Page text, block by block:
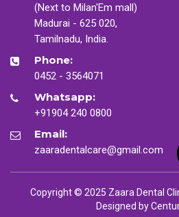
(Next to Milan'Em mall)
Madurai - 625 020,
Tamilnadu, India.
Phone:
0452 - 3564071
Whatsapp:
+91904 240 0800
Email:
zaaradentalcare@gmail.com
Copyright © 2025 Zaara Dental
Designed by